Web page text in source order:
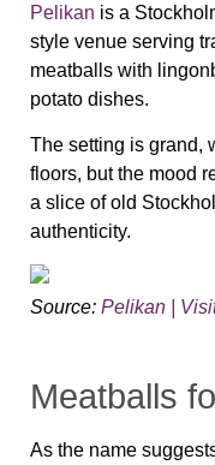
Pelikan is a
style venue serving
meatballs with
potato dishes.
The setting is grand,
floors, but the mood
a slice of old
authenticity.
Source: Pelikan |
Meatballs
As the name